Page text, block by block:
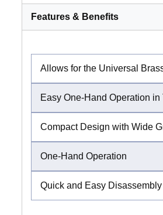
Features & Benefits
Allows for the Universal
Easy One-Hand Operation in
Compact Design with Wide
One-Hand Operation
Quick and Easy Disassembly